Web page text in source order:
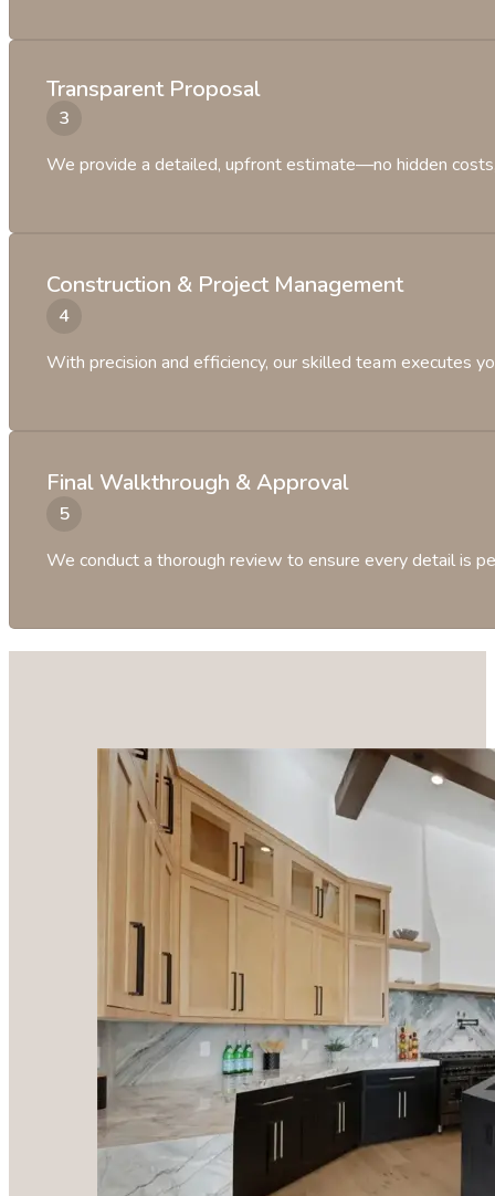
Transparent Proposal
We provide a detailed, upfront estimate—no hidden
Construction & Project Management
With precision and efficiency, our skilled team executes
Final Walkthrough & Approval
We conduct a thorough review to ensure every detail is